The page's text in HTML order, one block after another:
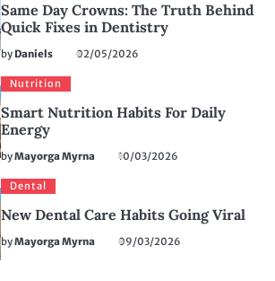
Same Day Crowns: The Truth Behind
Quick Fixes in Dentistry
by Daniels 02/05/2026
Nutrition
Smart Nutrition Habits For Daily
Energy
byMayorga Myrna 10/03/2026
Dental
New Dental Care Habits Going Viral
byMayorga Myrna 09/03/2026